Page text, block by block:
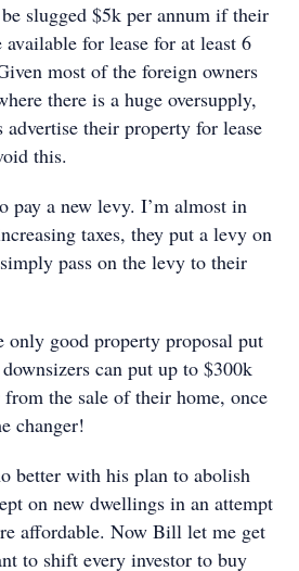
slugged $5k per annum if their
for lease for at least 6
most of the foreign owners
there is a huge oversupply,
their property for lease
this.
pay a new levy. I’m almost in
taxes, they put a levy on
pass on the levy to their
good property proposal put
can put up to $300k
the sale of their home, once
changer!
better with his plan to abolish
on new dwellings in an attempt
affordable. Now Bill let me get
to shift every investor to buy